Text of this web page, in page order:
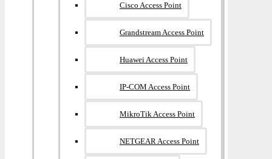
Cisco Access Point
Grandstream Access Point
Huawei Access Point
IP-COM Access Point
MikroTik Access Point
NETGEAR Access Point